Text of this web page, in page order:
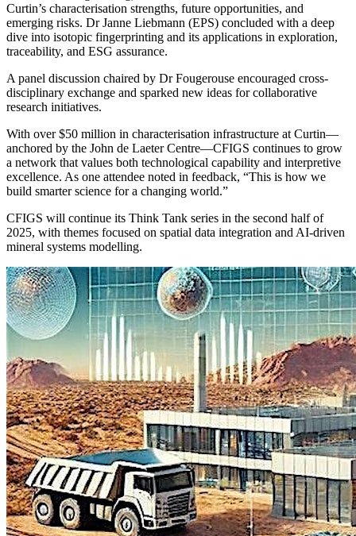
Curtin’s characterisation strengths, future opportunities, and
emerging risks. Dr Janne Liebmann (EPS) concluded with a deep
dive into isotopic fingerprinting and its applications in exploration,
traceability, and ESG assurance.
A panel discussion chaired by Dr Fougerouse encouraged cross-
disciplinary exchange and sparked new ideas for collaborative
research initiatives.
With over $50 million in characterisation infrastructure at Curtin—
anchored by the John de Laeter Centre—CFIGS continues to grow
a network that values both technological capability and interpretive
excellence. As one attendee noted in feedback, “This is how we
build smarter science for a changing world.”
CFIGS will continue its Think Tank series in the second half of
2025, with themes focused on spatial data integration and AI-driven
mineral systems modelling.